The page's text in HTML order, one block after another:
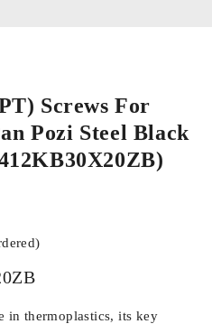
Screws For
Pozi Steel Black
in thermoplastics, its key